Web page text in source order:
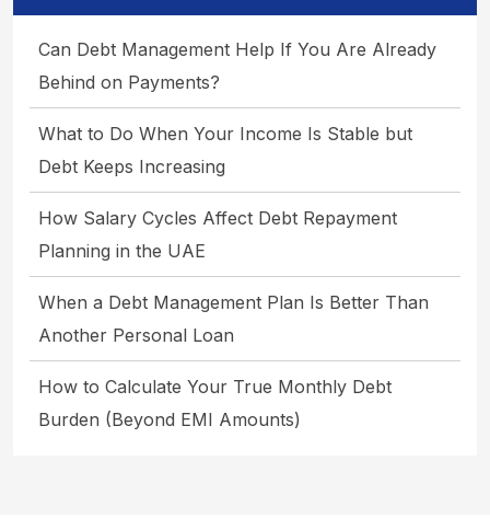
Can Debt Management Help If You Are Already
Behind on Payments?
What to Do When Your Income Is Stable but
Debt Keeps Increasing
How Salary Cycles Affect Debt Repayment
Planning in the UAE
When a Debt Management Plan Is Better Than
Another Personal Loan
How to Calculate Your True Monthly Debt
Burden (Beyond EMI Amounts)